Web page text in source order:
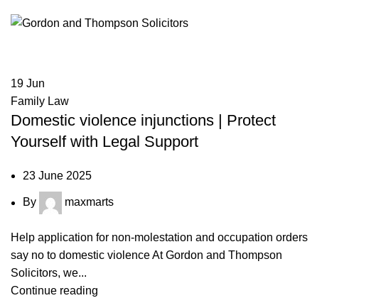
19 Jun
Family Law
Domestic violence injunctions | Protect
Yourself with Legal Support
23 June 2025
By maxmarts
Help application for non-molestation and occupation orders
say no to domestic violence At Gordon and Thompson
Solicitors, we...
Continue reading